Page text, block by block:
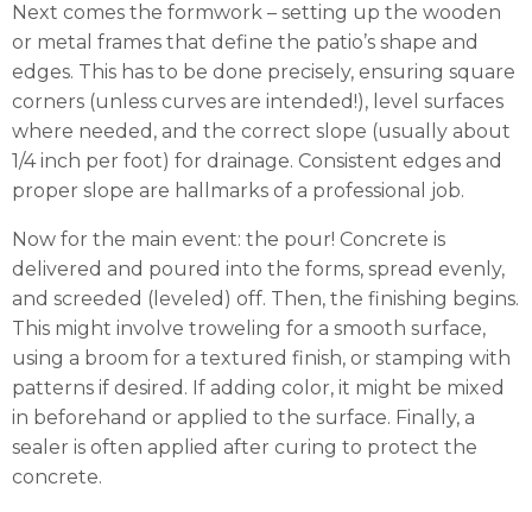
Next comes the formwork – setting up the wooden
or metal frames that define the patio’s shape and
edges. This has to be done precisely, ensuring square
corners (unless curves are intended!), level surfaces
where needed, and the correct slope (usually about
1/4 inch per foot) for drainage. Consistent edges and
proper slope are hallmarks of a professional job.
Now for the main event: the pour! Concrete is
delivered and poured into the forms, spread evenly,
and screeded (leveled) off. Then, the finishing begins.
This might involve troweling for a smooth surface,
using a broom for a textured finish, or stamping with
patterns if desired. If adding color, it might be mixed
in beforehand or applied to the surface. Finally, a
sealer is often applied after curing to protect the
concrete.